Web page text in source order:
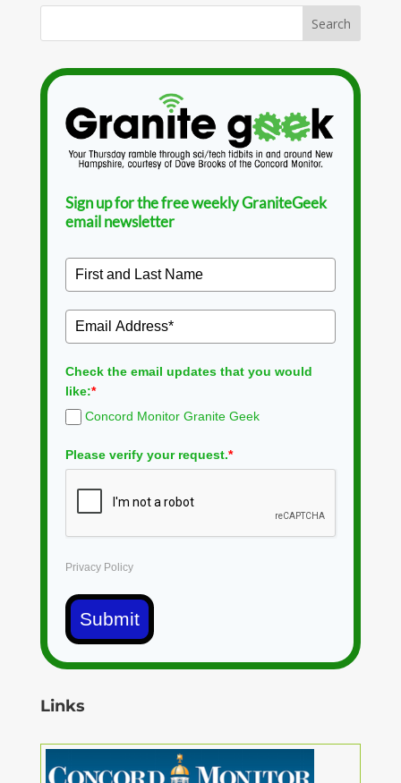
Sign up for the free weekly GraniteGeek
email newsletter
Check the email updates that you would
like:*
Concord Monitor Granite Geek
Please verify your request.*
Privacy Policy
Submit
Links